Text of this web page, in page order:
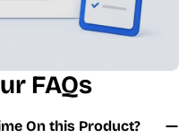
FAQs
On this Product?